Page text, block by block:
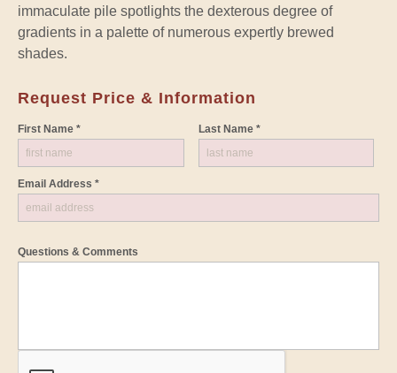
immaculate pile spotlights the dexterous degree of
gradients in a palette of numerous expertly brewed
shades.
Request Price & Information
First Name * Last Name *
Email Address *
Questions & Comments